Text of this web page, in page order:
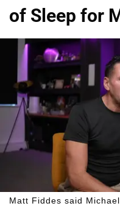
of Sleep for
Matt Fiddes said